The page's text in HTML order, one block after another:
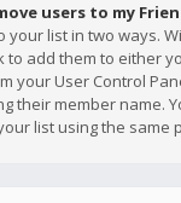
users to my
your list in two ways.
to add them to either
your User Control
their member name.
list using the same